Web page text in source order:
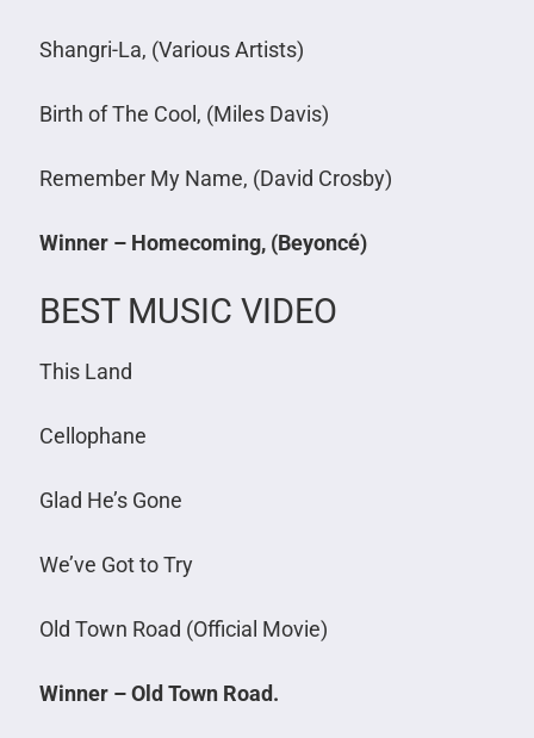
Shangri-La, (Various Artists)
Birth of The Cool, (Miles Davis)
Remember My Name, (David Crosby)
Winner – Homecoming, (Beyoncé)
BEST MUSIC VIDEO
This Land
Cellophane
Glad He’s Gone
We’ve Got to Try
Old Town Road (Official Movie)
Winner – Old Town Road.